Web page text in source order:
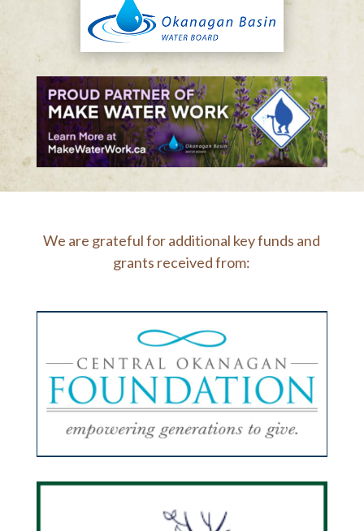
We are grateful for additional key funds and
grants received from: